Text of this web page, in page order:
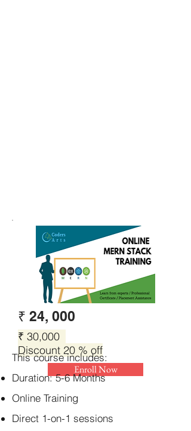
₹ 24, 000
₹ 30,000
Discount 20 % off
Enroll Now
This course includes:
Duration: 5-6 Months
Online Training
Direct 1-on-1 sessions